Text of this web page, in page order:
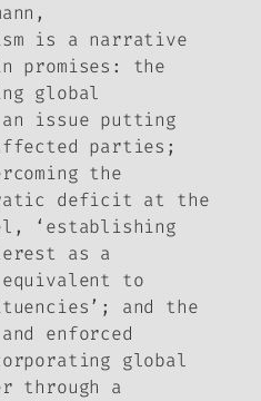
is a narrative
promises: the
global
issue putting
parties;
the
deficit at the
‘establishing
as a
to
and the
enforced
global
through a